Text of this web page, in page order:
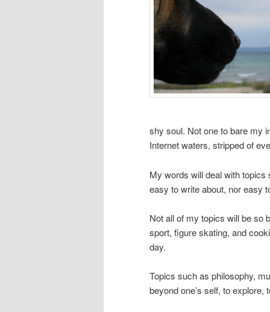
shy soul. Not one to bare my
Internet waters, stripped of
My words will deal with
easy to write about, nor easy
Not all of my topics will be so
sport, figure skating, and
day.
Topics such as philosophy,
beyond one’s self, to explore,